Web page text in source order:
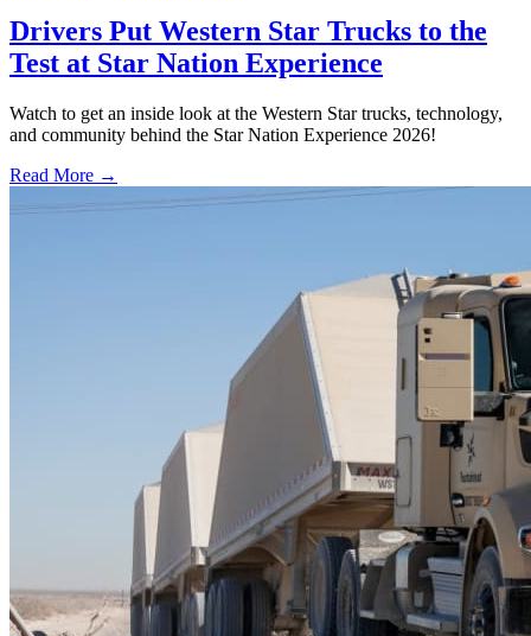
Drivers Put Western Star Trucks to the
Test at Star Nation Experience
Watch to get an inside look at the Western Star trucks, technology,
and community behind the Star Nation Experience 2026!
Read More →